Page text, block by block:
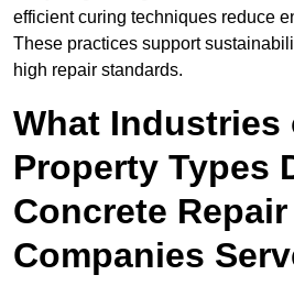
efficient curing techniques reduce
These practices support
high repair standards.
What Industries
Property Types
Concrete Repair
Companies